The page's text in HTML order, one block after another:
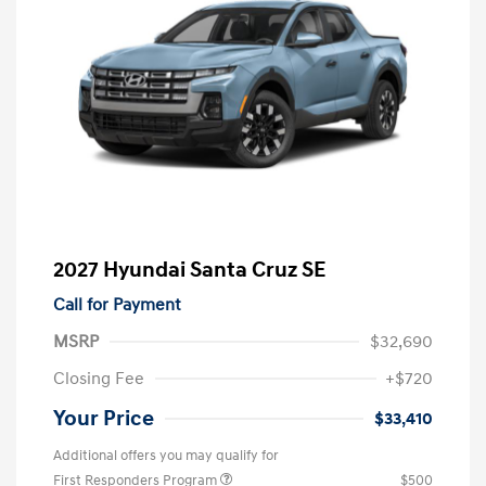
2027 Hyundai Santa Cruz SE
Call for Payment
MSRP
$32,690
Closing Fee
+$720
Your Price $33,410
Additional offers you may qualify for
First Responders Program
$500